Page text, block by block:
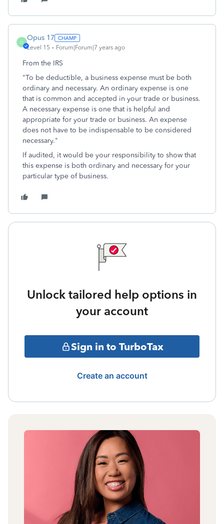
O
Opus 17
Level 15 Forum|Forum|7 years ago
From the IRS
"To be deductible, a business expense must be both
ordinary and necessary. An ordinary expense is one
that is common and accepted in your trade or business.
A necessary expense is one that is helpful and
appropriate for your trade or business. An expense
does not have to be indispensable to be considered
necessary."
If audited, it would be your responsibility to show that
this expense is both ordinary and necessary for your
particular type of business.
Unlock tailored help options in
your account
Sign in to TurboTax
Create an account